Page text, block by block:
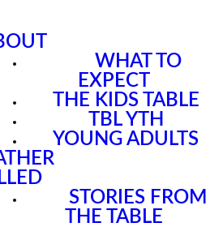
WHAT TO
EXPECT
THE KIDS TABLE
TBL YTH
YOUNG ADULTS
STORIES FROM
THE TABLE